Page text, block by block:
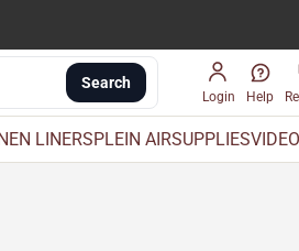
Search
Login Help
LINERSPLEIN AIRSUPPLIES